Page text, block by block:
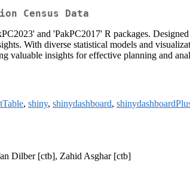
Census Data
and 'PakPC2017' R packages.
With diverse statistical models and
valuable insights for effective planning and
, shiny, shinydashboard,
Dilber [ctb], Zahid Asghar [ctb]